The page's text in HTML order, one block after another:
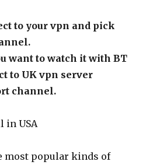
to your vpn and pick
want to watch it with BT
to UK vpn server
channel.
in USA
most popular kinds of